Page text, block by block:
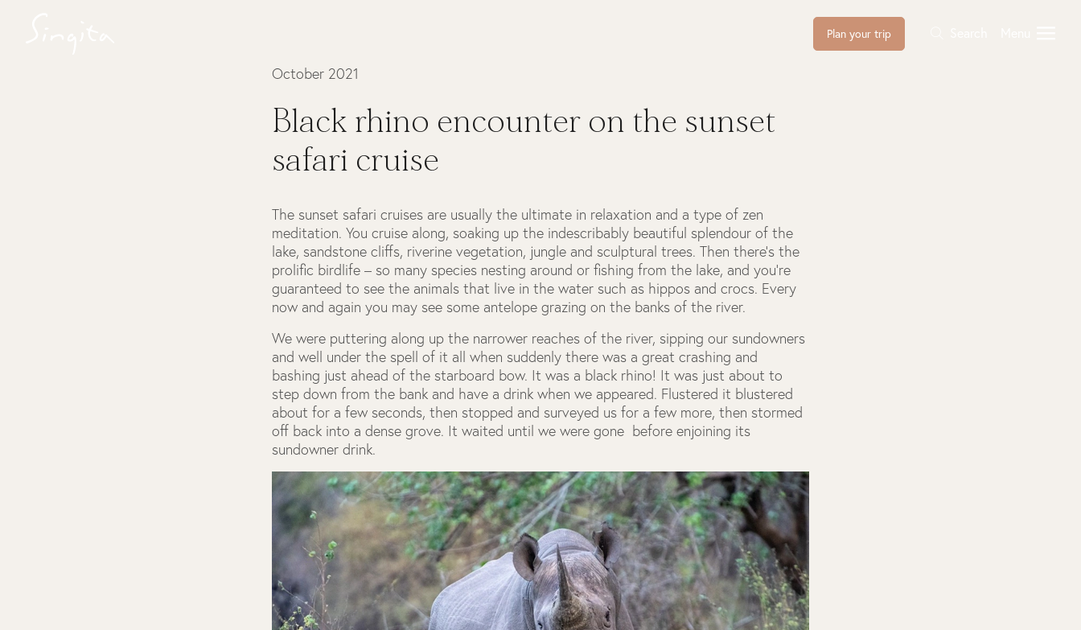
Plan your trip
October 2021
Black rhino encounter on the sunset
safari cruise
The sunset safari cruises are usually the ultimate in relaxation and a type of zen
meditation. You cruise along, soaking up the indescribably beautiful splendour of the
lake, sandstone cliffs, riverine vegetation, jungle and sculptural trees. Then there’s the
prolific birdlife – so many species nesting around or fishing from the lake, and you’re
guaranteed to see the animals that live in the water such as hippos and crocs. Every
now and again you may see some antelope grazing on the banks of the river.
We were puttering along up the narrower reaches of the river, sipping our sundowners
and well under the spell of it all when suddenly there was a great crashing and
bashing just ahead of the starboard bow. It was a black rhino! It was just about to
step down from the bank and have a drink when we appeared. Flustered it blustered
about for a few seconds, then stopped and surveyed us for a few more, then stormed
off back into a dense grove. It waited until we were gone before enjoining its
sundowner drink.